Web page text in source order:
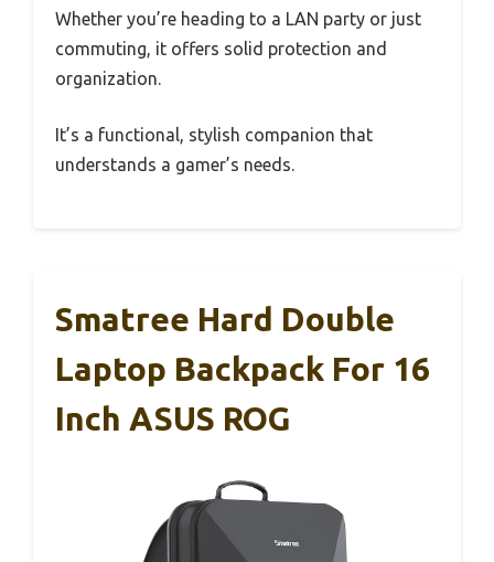
Whether you’re heading to a LAN party or just
commuting, it offers solid protection and
organization.
It’s a functional, stylish companion that
understands a gamer’s needs.
Smatree Hard Double
Laptop Backpack For 16
Inch ASUS ROG